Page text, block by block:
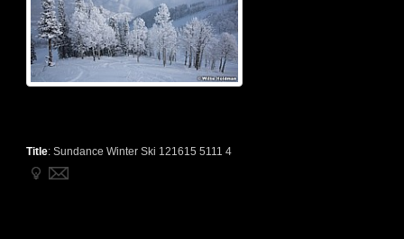
Title: Sundance Winter Ski 121615 5111 4